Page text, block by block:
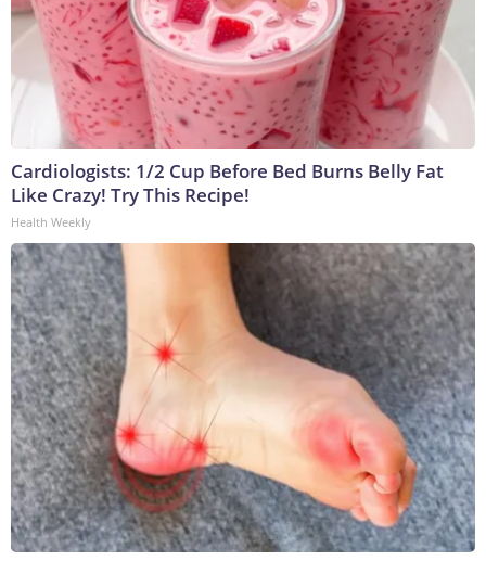
Cardiologists: 1/2 Cup Before Bed Burns Belly Fat
Like Crazy! Try This Recipe!
Health Weekly